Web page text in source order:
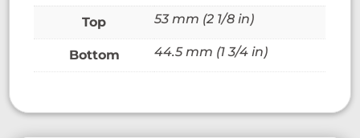
Top 53 mm (2 1/8 in)
Bottom 44.5 mm (1 3/4 in)